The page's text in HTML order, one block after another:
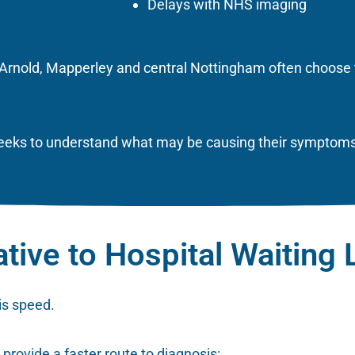
Delays with NHS imaging
Mapperley and central Nottingham often
to understand what may be causing their
to Hospital Waiting
speed.